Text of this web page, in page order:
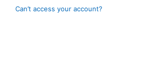
Can’t access your account?